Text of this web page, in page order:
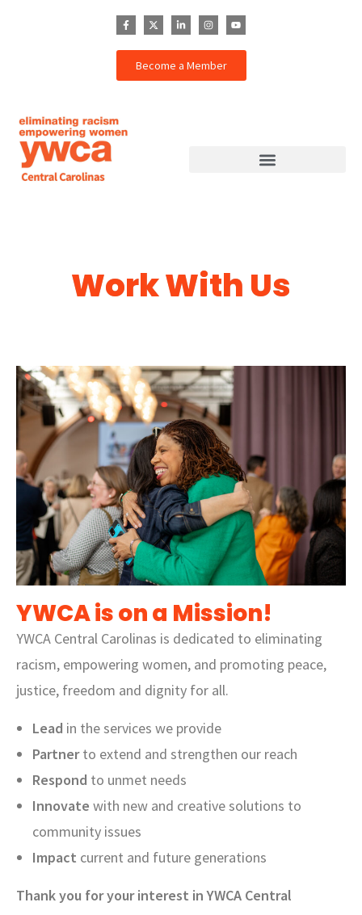
Become a Member
Work With Us
YWCA is on a Mission!
YWCA Central Carolinas is dedicated to eliminating
racism, empowering women, and promoting peace,
justice, freedom and dignity for all.
Lead in the services we provide
Partnerto extend and strengthen our reach
Respond to unmet needs
Innovate with new and creative solutions to
community issues
Impact current and future generations
Thank you for your interest in YWCA Central